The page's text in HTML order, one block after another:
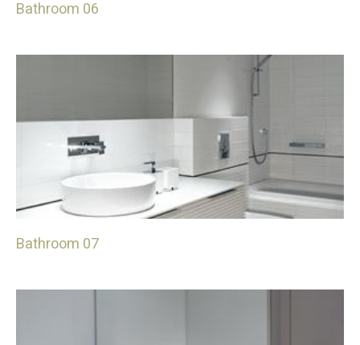
Bathroom 06
Bathroom 07